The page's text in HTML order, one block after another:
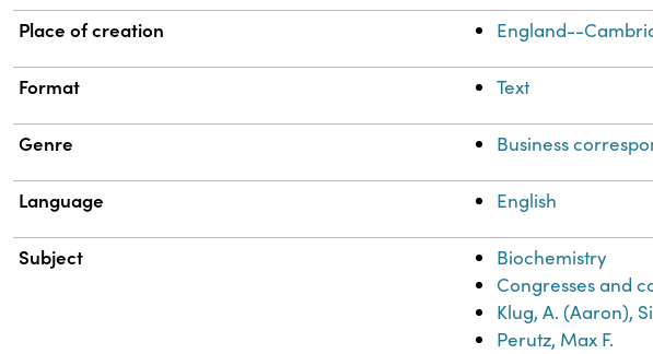
Place of creation England--
Format Text
Genre Business
Language English
Subject
Biochemistry
Congresses and
Klug, A. (Aaron),
Perutz, Max F.